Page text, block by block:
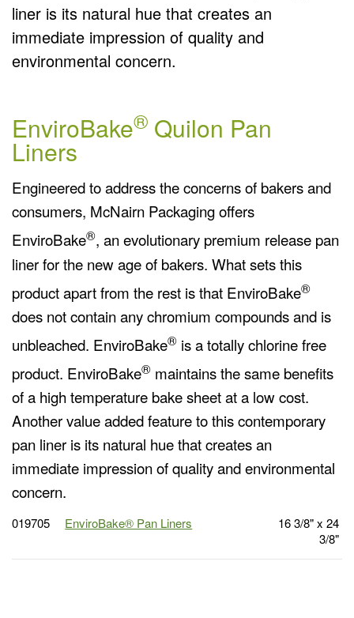
liner is its natural hue that creates an
immediate impression of quality and
environmental concern.
EnviroBake® Quilon Pan
Liners
Engineered to address the concerns of bakers and
consumers, McNairn Packaging offers
EnviroBake®, an evolutionary premium release pan
liner for the new age of bakers. What sets this
product apart from the rest is that EnviroBake®
does not contain any chromium compounds and is
unbleached. EnviroBake® is a totally chlorine free
product. EnviroBake® maintains the same benefits
of a high temperature bake sheet at a low cost.
Another value added feature to this contemporary
pan liner is its natural hue that creates an
immediate impression of quality and environmental
concern.
019705 EnviroBake® Pan Liners
16 3/8" x 24
3/8"